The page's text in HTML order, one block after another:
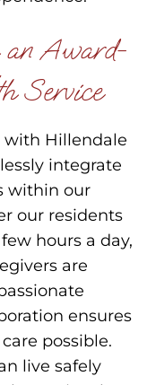
Award-
Service
with Hillendale
integrate
within our
our residents
hours a day,
are
ensures
possible.
live safely